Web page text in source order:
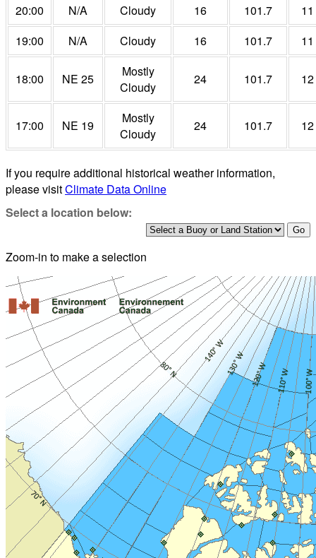
20:00
N/A Cloudy 16 101.7
11
19:00
N/A Cloudy 16 101.7 11
18:00 NE 25
Mostly
Cloudy
24 101.7 12
17:00 NE 19
Mostly
Cloudy
24 101.7 12
If you require additional historical weather information,
please visitClimate Data Online
Select a location below:
Zoom-in to make a selection